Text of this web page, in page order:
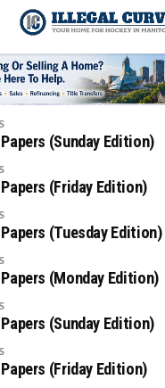
(Sunday Edition)
(Friday Edition)
(Tuesday Edition)
(Monday Edition)
(Sunday Edition)
(Friday Edition)